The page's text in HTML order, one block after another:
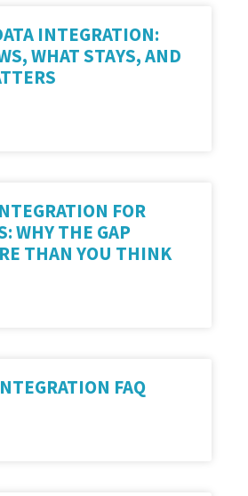
INTEGRATION:
WHAT STAYS, AND
FOR
WHY THE GAP
THAN YOU THINK
FAQ